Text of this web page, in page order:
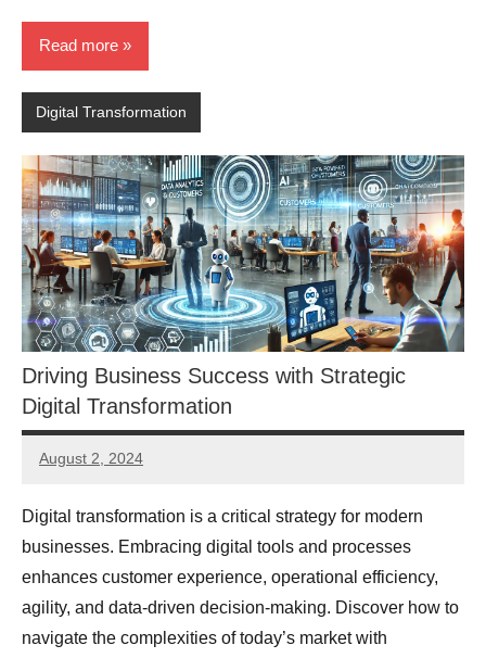
Read more
Digital Transformation
Driving Business Success with Strategic
Digital Transformation
August 2, 2024
JT
Digital transformation is a critical strategy for modern
businesses. Embracing digital tools and processes
enhances customer experience, operational efficiency,
agility, and data-driven decision-making. Discover how to
navigate the complexities of today’s market with